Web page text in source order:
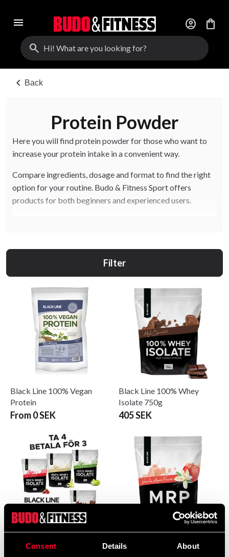
Consent Details About
menu account_circle
shopping_bag
search
chevron_left Back
Protein Powder
Here you will find protein powder for those who want to
increase your protein intake in a convenient way.
Compare ingredients, dosage and format to find the right
option for your routine. Budo & Fitness Sport offers
products for both beginners and experienced users.
Filter
Black Line 100% Vegan
Protein
From 0 SEK
Black Line 100% Whey
Isolate 750g
405 SEK
Isolate – buy 4, pay for 3